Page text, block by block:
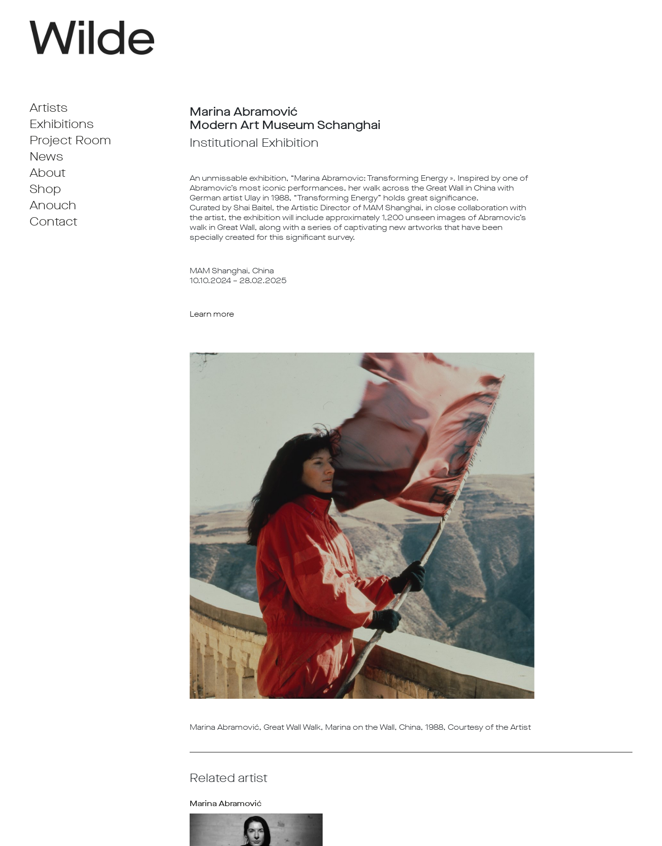
Artists
Exhibitions
Project Room
News
About
Shop
Anouch
Contact
Marina Abramović
Modern Art Museum Schanghai
Institutional Exhibition
An unmissable exhibition, “Marina Abramovic: Transforming Energy ». Inspired by one of
Abramovic’s most iconic performances, her walk across the Great Wall in China with
German artist Ulay in 1988, “Transforming Energy” holds great significance.
Curated by Shai Baitel, the Artistic Director of MAM Shanghai, in close collaboration with
the artist, the exhibition will include approximately 1,200 unseen images of Abramovic’s
walk in Great Wall, along with a series of captivating new artworks that have been
specially created for this significant survey.
MAM Shanghai, China
10.10.2024 – 28.02.2025
Learn more
Marina Abramović, Great Wall Walk, Marina on the Wall, China, 1988, Courtesy of the Artist
Related artist
Marina Abramović